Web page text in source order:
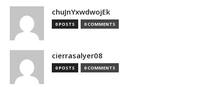
chuJnYxwdwojEk
0 POSTS 0 COMMENTS
cierrasalyer08
0 POSTS 0 COMMENTS